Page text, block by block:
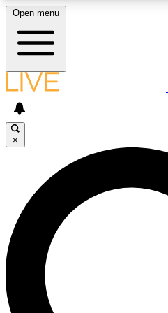
LIVE SCIENCE PLUS
LIVE SCIENCE PRO
Unlimited access to our
Open menu
×